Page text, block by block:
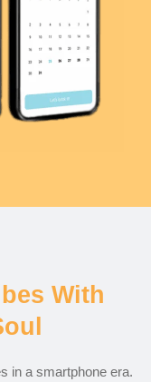
With
in a smartphone era.